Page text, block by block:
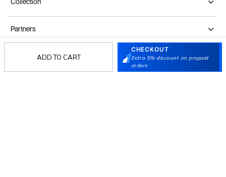
ADD TO CART
CHECKOUT
Extra 5% discount on prepaid
orders
Partners
Terms & Conditions Shipping & Return Policy Privacy policy Loyalty Program
Product Claim Policy